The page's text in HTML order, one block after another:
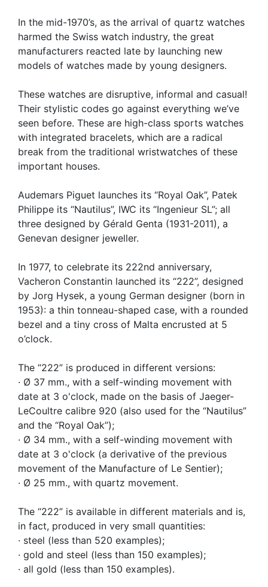
In the mid-1970’s, as the arrival of quartz watches
harmed the Swiss watch industry, the great
manufacturers reacted late by launching new
models of watches made by young designers.
These watches are disruptive, informal and casual!
Their stylistic codes go against everything we’ve
seen before. These are high-class sports watches
with integrated bracelets, which are a radical
break from the traditional wristwatches of these
important houses.
Audemars Piguet launches its “Royal Oak”, Patek
Philippe its “Nautilus”, IWC its “Ingenieur SL”; all
three designed by Gérald Genta (1931-2011), a
Genevan designer jeweller.
In 1977, to celebrate its 222nd anniversary,
Vacheron Constantin launched its “222”, designed
by Jorg Hysek, a young German designer (born in
1953): a thin tonneau-shaped case, with a rounded
bezel and a tiny cross of Malta encrusted at 5
o’clock.
The “222” is produced in different versions:
· Ø 37 mm., with a self-winding movement with
date at 3 o'clock, made on the basis of Jaeger-
LeCoultre calibre 920 (also used for the “Nautilus”
and the “Royal Oak”);
· Ø 34 mm., with a self-winding movement with
date at 3 o'clock (a derivative of the previous
movement of the Manufacture of Le Sentier);
· Ø 25 mm., with quartz movement.
The “222” is available in different materials and is,
in fact, produced in very small quantities:
· steel (less than 520 examples);
· gold and steel (less than 150 examples);
· all gold (less than 150 examples).